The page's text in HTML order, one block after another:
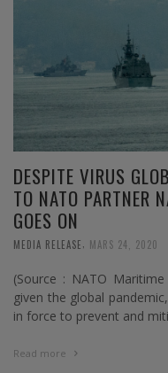
DESPITE VIRUS
TO NATO PARTNER
GOES ON
MEDIA RELEASE, MARS 24, 2020
(Source : NATO
given the global
in force to prevent and
Read more